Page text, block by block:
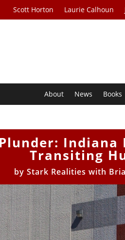
Scott Horton Laurie Calhoun
About News Books
Indiana
Transiting
byStark Realities with